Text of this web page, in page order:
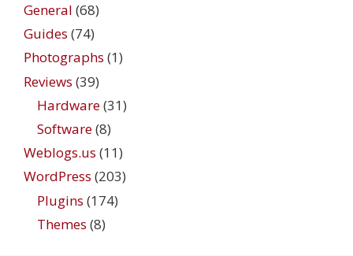
General (68)
Guides (74)
Photographs (1)
Reviews (39)
Hardware(31)
Software(8)
Weblogs.us (11)
WordPress (203)
Plugins (174)
Themes (8)